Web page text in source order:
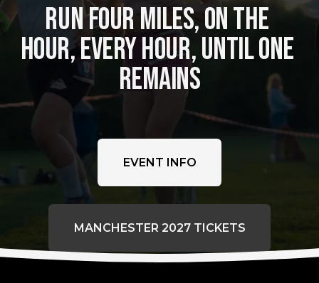
RUN FOUR MILES, ON THE
HOUR, EVERY HOUR, UNTIL ONE
REMAINS
EVENT INFO
MANCHESTER 2027 TICKETS